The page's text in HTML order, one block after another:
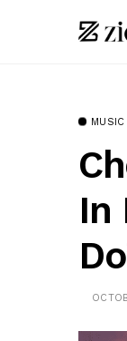
MUSIC
In